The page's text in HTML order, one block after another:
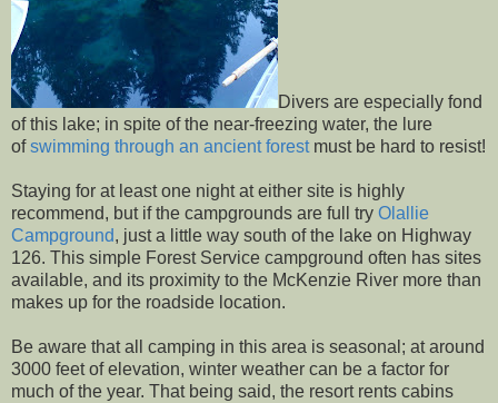
Divers are especially fond
of this lake; in spite of the near-freezing water, the lure
ofswimming through an ancient forestmust be hard to resist!
Staying for at least one night at either site is highly
recommend, but if the campgrounds are full try Olallie
Campground, just a little way south of the lake on Highway
126. This simple Forest Service campground often has sites
available, and its proximity to the McKenzie River more than
makes up for the roadside location.
Be aware that all camping in this area is seasonal; at around
3000 feet of elevation, winter weather can be a factor for
much of the year. That being said, the resort rents cabins